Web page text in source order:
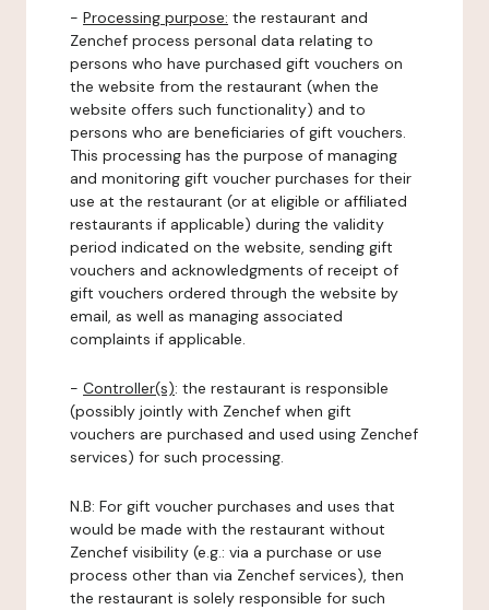
- Processing purpose: the restaurant and
Zenchef process personal data relating to
persons who have purchased gift vouchers on
the website from the restaurant (when the
website offers such functionality) and to
persons who are beneficiaries of gift vouchers.
This processing has the purpose of managing
and monitoring gift voucher purchases for their
use at the restaurant (or at eligible or affiliated
restaurants if applicable) during the validity
period indicated on the website, sending gift
vouchers and acknowledgments of receipt of
gift vouchers ordered through the website by
email, as well as managing associated
complaints if applicable.
- Controller(s): the restaurant is responsible
(possibly jointly with Zenchef when gift
vouchers are purchased and used using Zenchef
services) for such processing.
N.B: For gift voucher purchases and uses that
would be made with the restaurant without
Zenchef visibility (e.g.: via a purchase or use
process other than via Zenchef services), then
the restaurant is solely responsible for such